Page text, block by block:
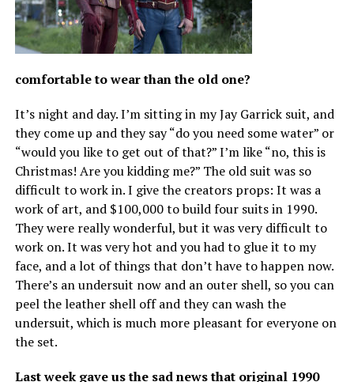
comfortable to wear than the old one?
It’s night and day. I’m sitting in my Jay Garrick suit, and
they come up and they say “do you need some water” or
“would you like to get out of that?” I’m like “no, this is
Christmas! Are you kidding me?” The old suit was so
difficult to work in. I give the creators props: It was a
work of art, and $100,000 to build four suits in 1990.
They were really wonderful, but it was very difficult to
work on. It was very hot and you had to glue it to my
face, and a lot of things that don’t have to happen now.
There’s an undersuit now and an outer shell, so you can
peel the leather shell off and they can wash the
undersuit, which is much more pleasant for everyone on
the set.
Last week gave us the sad news that original 1990